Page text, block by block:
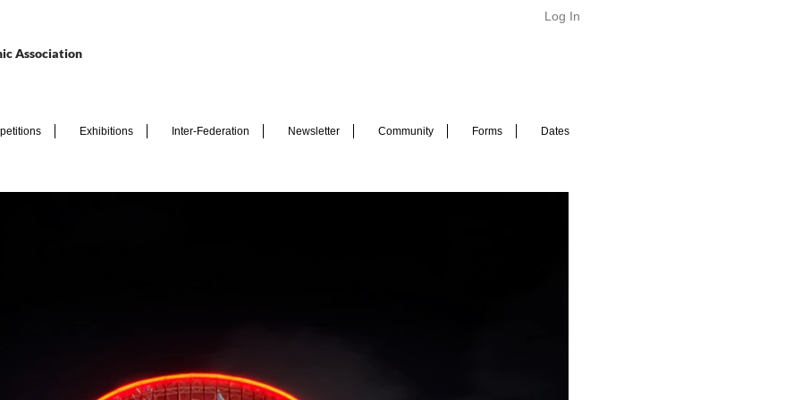
Association
Log In
Exhibitions Inter-Federation Newsletter Community Forms Dates